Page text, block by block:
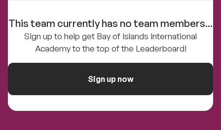
This team currently has no team members...
Sign up to help get Bay of Islands International
Academy to the top of the Leaderboard!
Sign up now